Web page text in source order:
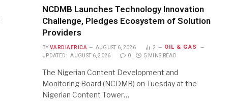
NCDMB Launches Technology Innovation
Challenge, Pledges Ecosystem of Solution
Providers
BY VARDIAFRICA AUGUST 6, 2026 2 OIL & GAS
UPDATED: AUGUST 6, 2026 0 5 MINS READ
The Nigerian Content Development and
Monitoring Board (NCDMB) on Tuesday at the
Nigerian Content Tower…